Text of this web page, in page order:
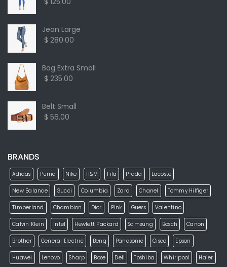
Jean Large
$ 280.00
Bag Extra Small
$ 235.00
Belt Small
$ 56.00
BRANDS
Adidas Puma Nike H&M Fila Prada Lacoste
New Balance Gucci Columbia Zara Chanel Tommy Hilfiger
Timberland Chambion Dior Pink Guess Valentino
Calvin Klein Intel Hewlett Packard Samsung Bosch Canon
Brother General Electric Benq Panasonic Cisco Epson
Huawei Lenovo Sharp Bose Dell Toshiba Whirlpool Haier